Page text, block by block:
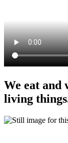
We eat and
living